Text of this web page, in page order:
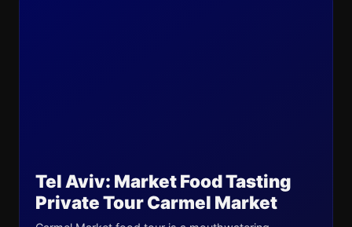
Tel Aviv: Market Food Tasting
Private Tour Carmel Market